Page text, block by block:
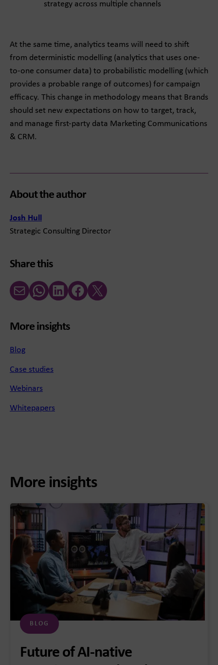
strategy across multiple channels
At the same time, analytics teams will need to shift
from deterministic modelling (analytics that uses one-
to-one consumer data) to probabilistic modelling (which
provides a probable range of outcomes) for campaign
efficacy. This change in methodology means that Brands
should set new expectations on how to target, track,
and manage first-party data Marketing Communications
& CRM.
About the author
Josh Hull
Strategic Consulting Director
Share this
Email WhatsAppLinkedInFacebookX (Twitter)
More insights
Blog
Case studies
Webinars
Whitepapers
More insights
BLOG
Future of AI-native